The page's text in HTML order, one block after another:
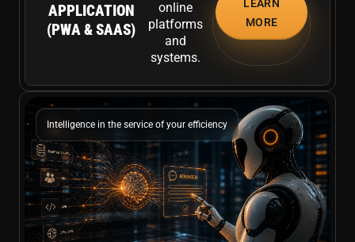
APPLICATION
(PWA & SAAS)
online
platforms
and
systems.
LEARN
MORE
Intelligence in the service of your efficiency